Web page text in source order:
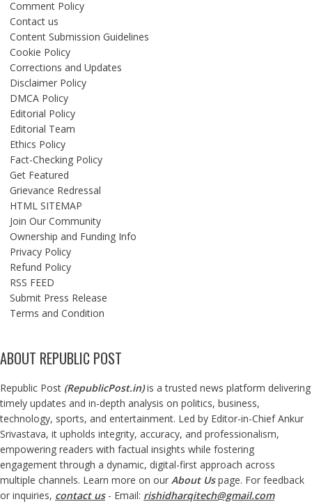
Comment Policy
Contact us
Content Submission Guidelines
Cookie Policy
Corrections and Updates
Disclaimer Policy
DMCA Policy
Editorial Policy
Editorial Team
Ethics Policy
Fact-Checking Policy
Get Featured
Grievance Redressal
HTML SITEMAP
Join Our Community
Ownership and Funding Info
Privacy Policy
Refund Policy
RSS FEED
Submit Press Release
Terms and Condition
ABOUT REPUBLIC POST
Republic Post (RepublicPost.in)is a trusted news platform delivering
timely updates and in-depth analysis on politics, business,
technology, sports, and entertainment. Led by Editor-in-Chief Ankur
Srivastava, it upholds integrity, accuracy, and professionalism,
empowering readers with factual insights while fostering
engagement through a dynamic, digital-first approach across
multiple channels. Learn more on our About Us page. For feedback
or inquiries, contact us- Email: rishidharqitech@gmail.com